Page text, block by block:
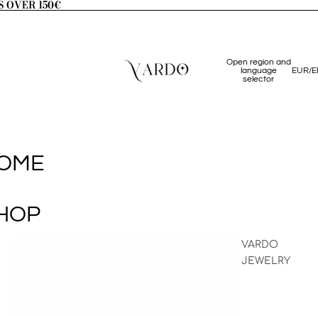
OVER 150€
OVER 150€
Open region and
language
selector
EUR/
VARDO
JEWELRY